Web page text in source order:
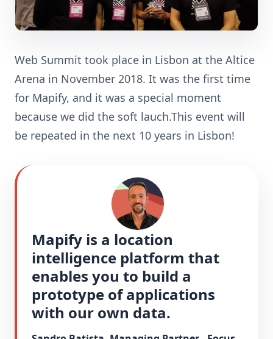
Web Summit took place in Lisbon at the Altice
Arena in November 2018. It was the first time
for Mapify, and it was a special moment
because we did the soft lauch.This event will
be repeated in the next 10 years in Lisbon!
Mapify is a location
intelligence platform that
enables you to build a
prototype of applications
with our own data.